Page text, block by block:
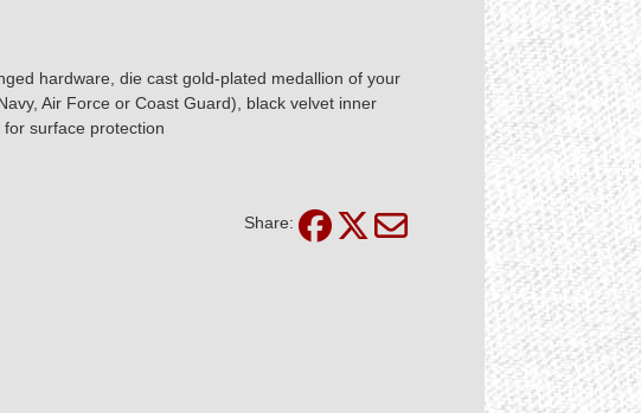
hardware, die cast gold-plated medallion of your
Air Force or Coast Guard), black velvet inner
surface protection
Share: